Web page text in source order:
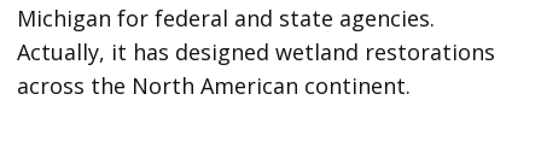
Michigan for federal and state agencies.
Actually, it has designed wetland restorations
across the North American continent.